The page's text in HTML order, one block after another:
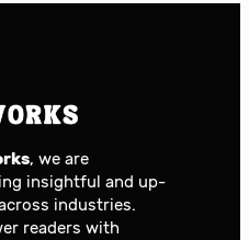
, we are
insightful and up-
industries.
readers with